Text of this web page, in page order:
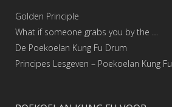
Golden Principle
What if someone grabs you by the …
De Poekoelan Kung Fu Drum
Principes Lesgeven – Poekoelan Kung Fu